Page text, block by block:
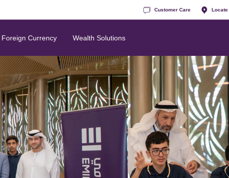
Customer Care Locate
Foreign Currency Wealth Solutions